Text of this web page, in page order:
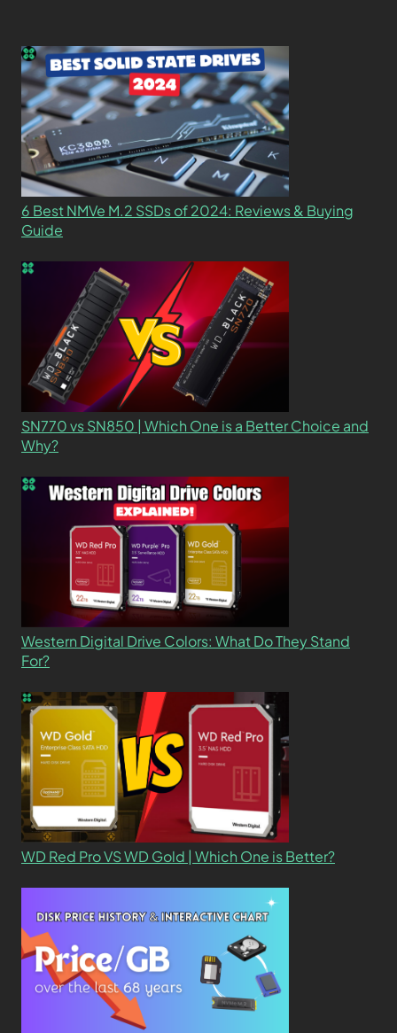
6 Best NMVe M.2 SSDs of 2024: Reviews & Buying
Guide
SN770 vs SN850 | Which One is a Better Choice and
Why?
Western Digital Drive Colors: What Do They Stand
For?
WD Red Pro VS WD Gold | Which One is Better?